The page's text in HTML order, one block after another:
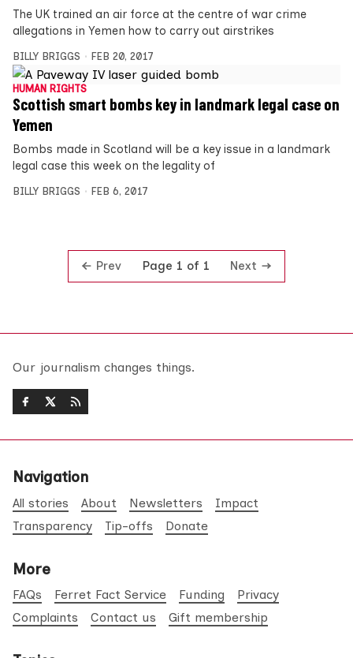
The UK trained an air force at the centre of war crime
allegations in Yemen how to carry out airstrikes
BILLY BRIGGS FEB 20, 2017
HUMAN RIGHTS
Scottish smart bombs key in landmark legal case on
Yemen
Bombs made in Scotland will be a key issue in a landmark
legal case this week on the legality of
BILLY BRIGGS FEB 6, 2017
Prev Page 1 of 1 Next
Our journalism changes things.
Navigation
All stories About Newsletters
Impact
Transparency
Tip-offs Donate
More
FAQs Ferret Fact Service Funding
Privacy
Complaints
Contact us Gift membership